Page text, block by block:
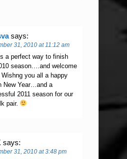
says:
31, 2010 at 11:12 am
a perfect way to finish
season….and welcome
Wishng you all a happy
New Year…and a
2011 season for our
pair.
says:
31, 2010 at 3:48 pm